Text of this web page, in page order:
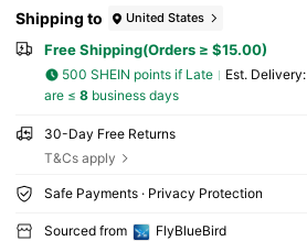
Shipping to United States
Free Shipping(Orders ≥ $15.00)
500 SHEIN points if Late ​Est. Delivery:
are ≤ 8business days
30-Day Free Returns
T&Cs apply
Safe Payments · Privacy Protection
Sourced from
FlyBlueBird